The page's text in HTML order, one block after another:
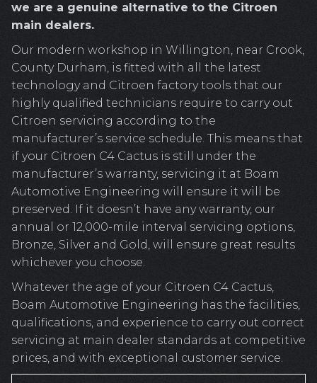
we are a genuine alternative to the Citroen
main dealers.
Our modern workshop in Willington, near Crook,
County Durham, is fitted with all the latest
technology and Citroen factory tools that our
highly qualified technicians require to carry out
Citroen servicing according to the
manufacturer’s service schedule. This means that
if your Citroen C4 Cactus is still under the
manufacturer’s warranty, servicing it at Boam
Automotive Engineering will ensure it will be
preserved. If it doesn’t have any warranty, our
annual or 12,000-mile interval servicing options,
Bronze, Silver and Gold, will ensure great results
whichever you choose.
Whatever the age of your Citroen C4 Cactus,
Boam Automotive Engineering has the facilities,
qualifications, and experience to carry out correct
servicing at main dealer standards at competitive
prices, and with exceptional customer service.